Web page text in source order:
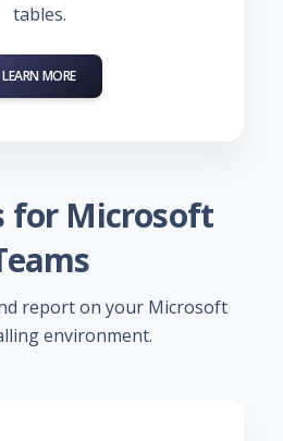
tables.
LEARN MORE
for Microsoft
report on your Microsoft
environment.